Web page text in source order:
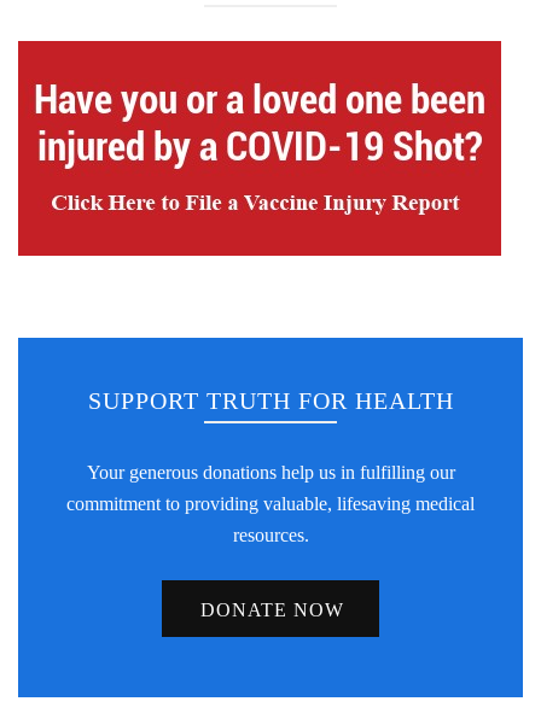
SUPPORT TRUTH FOR HEALTH
Your generous donations help us in fulfilling our
commitment to providing valuable, lifesaving medical
resources.
DONATE NOW